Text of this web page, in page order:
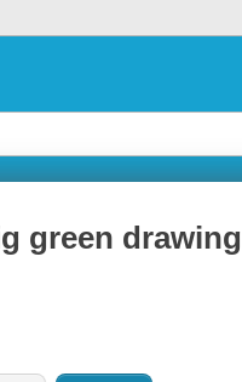
green